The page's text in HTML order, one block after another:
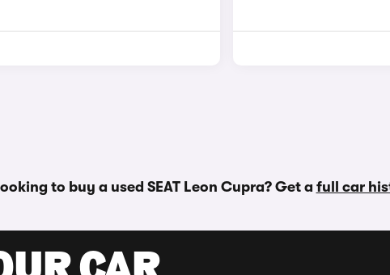
to buy a used SEAT Leon Cupra? Get a full car